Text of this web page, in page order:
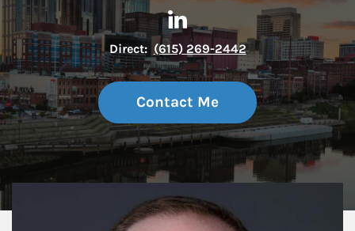
Contact Francesco Maranto
Link Opens in New Tab
Direct: (615) 269-2442
Contact Me